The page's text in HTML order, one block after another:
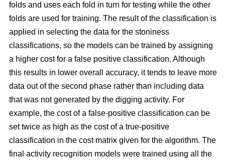
folds and uses each fold in turn for testing while the other
folds are used for training. The result of the classification is
applied in selecting the data for the stoniness
classifications, so the models can be trained by assigning
a higher cost for a false positive classification. Although
this results in lower overall accuracy, it tends to leave more
data out of the second phase rather than including data
that was not generated by the digging activity. For
example, the cost of a false-positive classification can be
set twice as high as the cost of a true-positive
classification in the cost matrix given for the algorithm. The
final activity recognition models were trained using all the